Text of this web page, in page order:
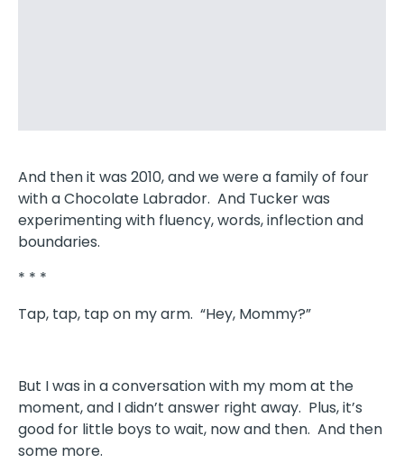
And then it was 2010, and we were a family of four
with a Chocolate Labrador. And Tucker was
experimenting with fluency, words, inflection and
boundaries.
* * *
Tap, tap, tap on my arm. “Hey, Mommy?”
But I was in a conversation with my mom at the
moment, and I didn’t answer right away. Plus, it’s
good for little boys to wait, now and then. And then
some more.